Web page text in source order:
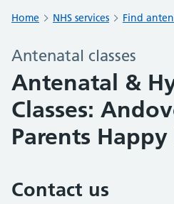
Home NHS services Find
Antenatal classes
Antenatal &
Classes:
Parents
Contact us